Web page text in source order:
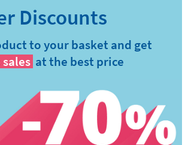
to your basket and get
sales at the best price